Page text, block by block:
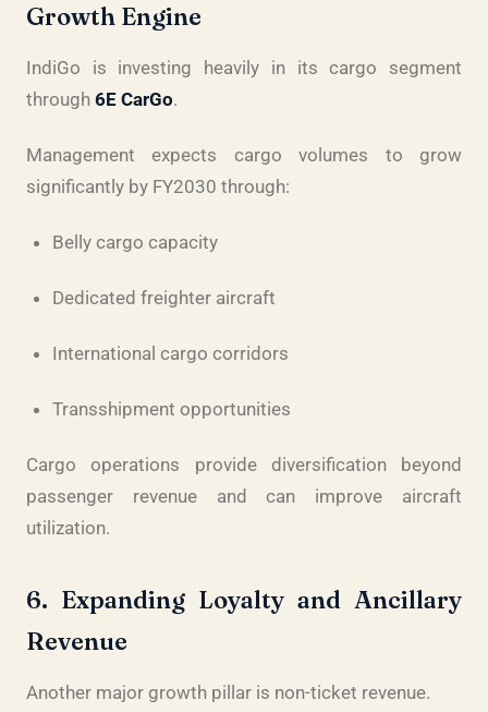
Growth Engine
IndiGo is investing heavily in its cargo segment
through 6E CarGo.
Management expects cargo volumes to grow
significantly by FY2030 through:
Belly cargo capacity
Dedicated freighter aircraft
International cargo corridors
Transshipment opportunities
Cargo operations provide diversification beyond
passenger revenue and can improve aircraft
utilization.
6. Expanding Loyalty and Ancillary
Revenue
Another major growth pillar is non-ticket revenue.